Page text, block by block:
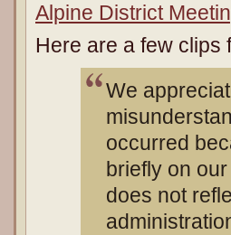
Alpine District
Here are a few clips
We
occurred
briefly on
does not